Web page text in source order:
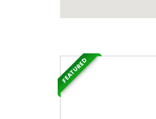
FEATURED